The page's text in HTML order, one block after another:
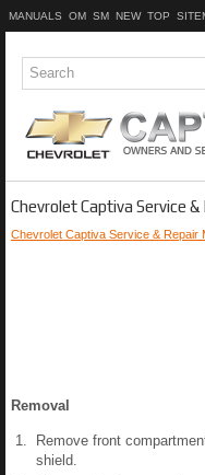
MANUALS OM SM NEW TOP
Chevrolet Captiva Service
Chevrolet Captiva Service & Repair
Removal
1.
Remove front
shield.